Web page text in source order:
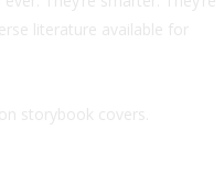
literature available for
storybook covers.